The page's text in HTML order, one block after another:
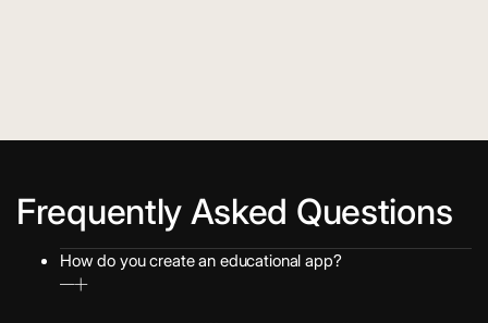
Frequently Asked Questions
How do you create an educational app?